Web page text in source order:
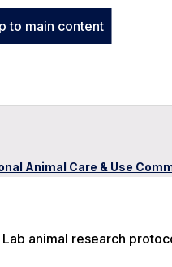
to main content
Animal Care & Use
animal research